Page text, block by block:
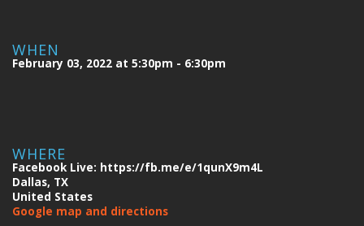
WHEN
February 03, 2022 at 5:30pm - 6:30pm
WHERE
Facebook Live: https://fb.me/e/1qunX9m4L
Dallas, TX
United States
Google map and directions